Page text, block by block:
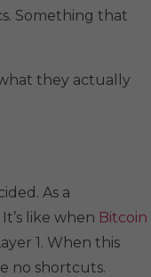
Something that
they actually
As a
like when Bitcoin
1. When this
no shortcuts.